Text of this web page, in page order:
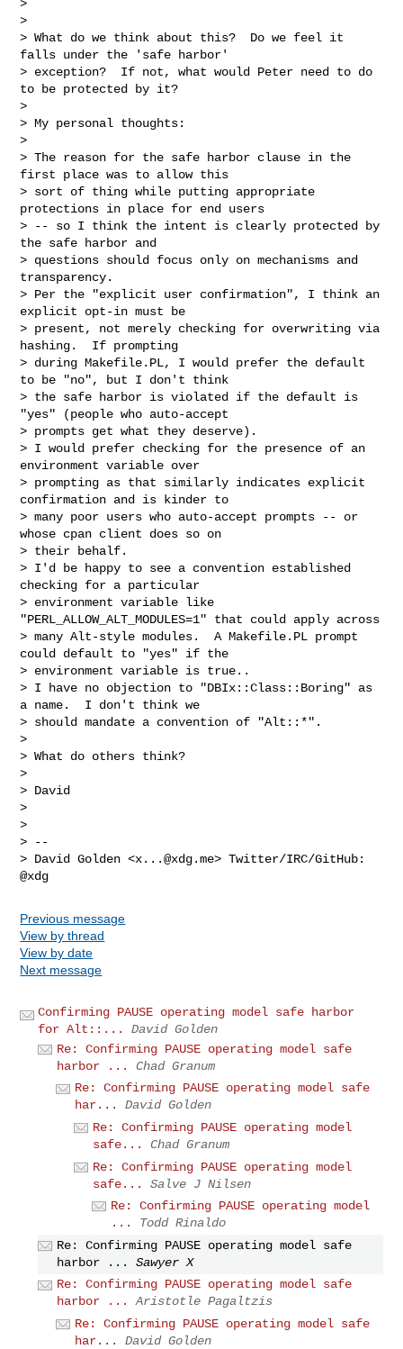
>
>
> What do we think about this?  Do we feel it
falls under the 'safe harbor'
> exception?  If not, what would Peter need to do
to be protected by it?
>
> My personal thoughts:
>
> The reason for the safe harbor clause in the
first place was to allow this
> sort of thing while putting appropriate
protections in place for end users
> -- so I think the intent is clearly protected by
the safe harbor and
> questions should focus only on mechanisms and
transparency.
> Per the "explicit user confirmation", I think an
explicit opt-in must be
> present, not merely checking for overwriting via
hashing.  If prompting
> during Makefile.PL, I would prefer the default
to be "no", but I don't think
> the safe harbor is violated if the default is
"yes" (people who auto-accept
> prompts get what they deserve).
> I would prefer checking for the presence of an
environment variable over
> prompting as that similarly indicates explicit
confirmation and is kinder to
> many poor users who auto-accept prompts -- or
whose cpan client does so on
> their behalf.
> I'd be happy to see a convention established
checking for a particular
> environment variable like
"PERL_ALLOW_ALT_MODULES=1" that could apply across
> many Alt-style modules.  A Makefile.PL prompt
could default to "yes" if the
> environment variable is true..
> I have no objection to "DBIx::Class::Boring" as
a name.  I don't think we
> should mandate a convention of "Alt::*".
>
> What do others think?
>
> David
>
>
> --
> David Golden <x...@xdg.me> Twitter/IRC/GitHub:
Previous message
View by thread
View by date
Next message
Confirming PAUSE operating model safe harbor
for Alt::...
David Golden
Re: Confirming PAUSE operating model safe
harbor ...
Chad Granum
Re: Confirming PAUSE operating model safe
har...
David Golden
Re: Confirming PAUSE operating model
safe...
Chad Granum
Re: Confirming PAUSE operating model
safe...
Salve J Nilsen
Re: Confirming PAUSE operating model
...
Todd Rinaldo
Re: Confirming PAUSE operating model safe
harbor ...
Sawyer X
Re: Confirming PAUSE operating model safe
harbor ...
Aristotle Pagaltzis
Re: Confirming PAUSE operating model safe
har...
David Golden